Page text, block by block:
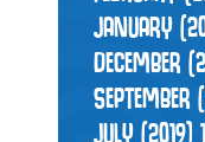
JANUARY
DECEMBER
SEPTEMBER
JULY (2019) 1